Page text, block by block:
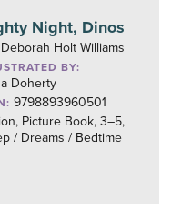
Night, Dinos
Deborah Holt Williams
BY:
Doherty
9798893960501
Picture Book, 3–5,
/ Dreams / Bedtime